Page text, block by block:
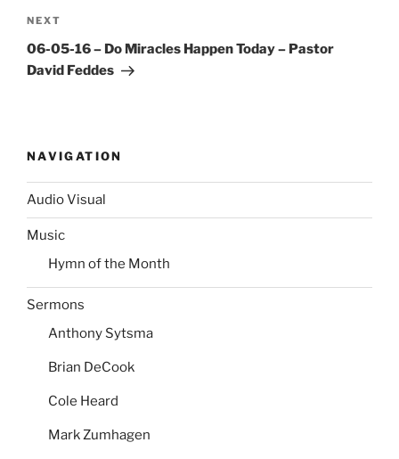
Next
Post
NEXT
06-05-16 – Do Miracles Happen Today – Pastor
David Feddes
NAVIGATION
Audio Visual
Music
Hymn of the Month
Sermons
Anthony Sytsma
Brian DeCook
Cole Heard
Mark Zumhagen